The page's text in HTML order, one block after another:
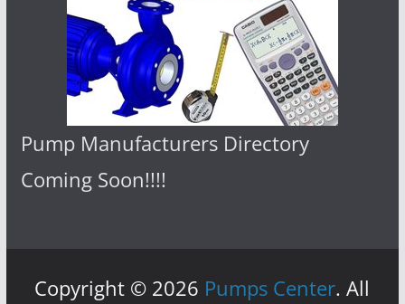
Pump Manufacturers Directory
Coming Soon!!!!
Copyright © 2026 Pumps Center. All